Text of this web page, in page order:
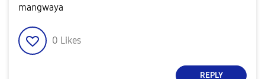
mangwaya
0 Likes
REPLY